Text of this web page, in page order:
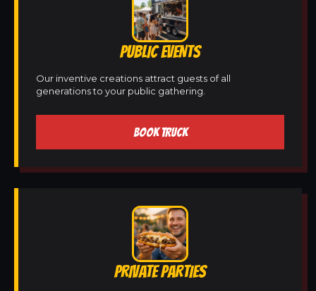
PUBLIC EVENTS
Our inventive creations attract guests of all
generations to your public gathering.
BOOK TRUCK
PRIVATE PARTIES